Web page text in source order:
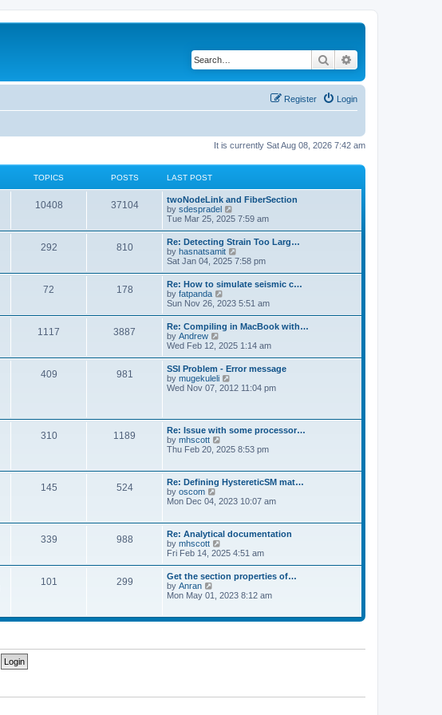
Search
Login
Register
It is currently Sat Aug 08, 2026 7:42 am
TOPICS POSTS LAST POST
10408 37104
twoNodeLink and FiberSection
by sdespradel
i
t
h
e
l
a
e
s
t
p
o
s
t
Tue Mar 25, 2025 7:59 am
292 810
Re: Detecting Strain Too Larg…
by hasnatsamit
i
w
t
h
e
l
a
e
s
t
p
o
s
Sat Jan 04, 2025 7:58 pm
72 178
Re: How to simulate seismic c…
by fatpanda
i
w
t
h
e
l
a
t
e
p
o
s
t
Sun Nov 26, 2023 5:51 am
1117 3887
Re: Compiling in MacBook with…
by Andrew
i
w
t
h
e
t
e
s
t
o
s
t
Wed Feb 12, 2025 1:14 am
409 981
SSI Problem - Error message
by mugekuleli
i
e
l
a
e
s
p
s
t
Wed Nov 07, 2012 11:04 pm
310 1189
Re: Issue with some processor…
by mhscott
i
t
h
e
l
t
e
t
p
o
s
t
Thu Feb 20, 2025 8:53 pm
145 524
Re: Defining HystereticSM mat…
by oscom
h
e
l
a
t
s
p
o
Mon Dec 04, 2023 10:07 am
339 988
Re: Analytical documentation
by mhscott
i
t
h
e
a
s
t
Fri Feb 14, 2025 4:51 am
101 299
Get the section properties of…
by Anran
t
l
t
Mon May 01, 2023 8:12 am